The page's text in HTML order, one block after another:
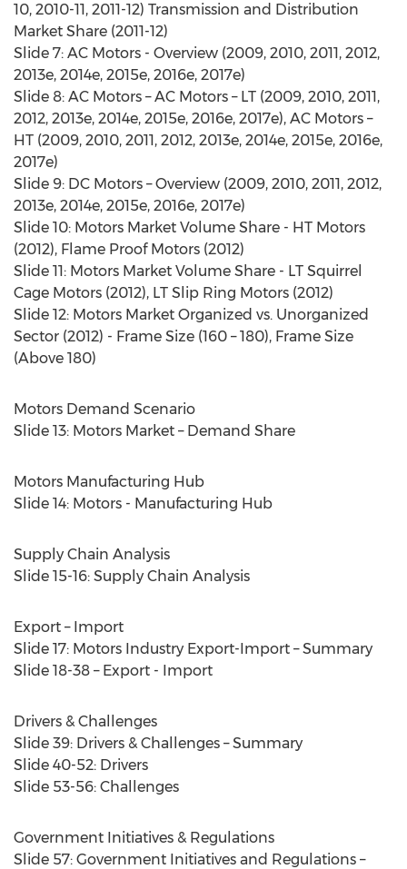
10, 2010-11, 2011-12) Transmission and Distribution
Market Share (2011-12)
Slide 7: AC Motors - Overview (2009, 2010, 2011, 2012,
2013e, 2014e, 2015e, 2016e, 2017e)
Slide 8: AC Motors – AC Motors – LT (2009, 2010, 2011,
2012, 2013e, 2014e, 2015e, 2016e, 2017e), AC Motors –
HT (2009, 2010, 2011, 2012, 2013e, 2014e, 2015e, 2016e,
2017e)
Slide 9: DC Motors – Overview (2009, 2010, 2011, 2012,
2013e, 2014e, 2015e, 2016e, 2017e)
Slide 10: Motors Market Volume Share - HT Motors
(2012), Flame Proof Motors (2012)
Slide 11: Motors Market Volume Share - LT Squirrel
Cage Motors (2012), LT Slip Ring Motors (2012)
Slide 12: Motors Market Organized vs. Unorganized
Sector (2012) - Frame Size (160 – 180), Frame Size
(Above 180)
Motors Demand Scenario
Slide 13: Motors Market – Demand Share
Motors Manufacturing Hub
Slide 14: Motors - Manufacturing Hub
Supply Chain Analysis
Slide 15-16: Supply Chain Analysis
Export – Import
Slide 17: Motors Industry Export-Import – Summary
Slide 18-38 – Export - Import
Drivers & Challenges
Slide 39: Drivers & Challenges – Summary
Slide 40-52: Drivers
Slide 53-56: Challenges
Government Initiatives & Regulations
Slide 57: Government Initiatives and Regulations –